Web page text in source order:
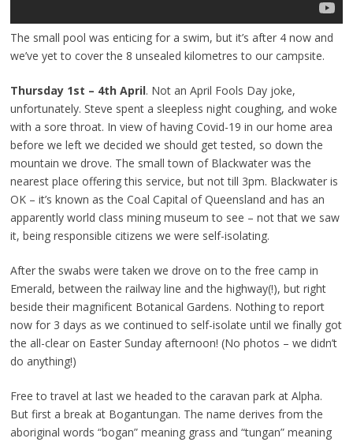
The small pool was enticing for a swim, but it’s after 4 now and
we’ve yet to cover the 8 unsealed kilometres to our campsite.
Thursday 1st – 4th April. Not an April Fools Day joke,
unfortunately. Steve spent a sleepless night coughing, and woke
with a sore throat. In view of having Covid-19 in our home area
before we left we decided we should get tested, so down the
mountain we drove. The small town of Blackwater was the
nearest place offering this service, but not till 3pm. Blackwater is
OK – it’s known as the Coal Capital of Queensland and has an
apparently world class mining museum to see – not that we saw
it, being responsible citizens we were self-isolating.
After the swabs were taken we drove on to the free camp in
Emerald, between the railway line and the highway(!), but right
beside their magnificent Botanical Gardens. Nothing to report
now for 3 days as we continued to self-isolate until we finally got
the all-clear on Easter Sunday afternoon! (No photos – we didn’t
do anything!)
Free to travel at last we headed to the caravan park at Alpha.
But first a break at Bogantungan. The name derives from the
aboriginal words “bogan” meaning grass and “tungan” meaning